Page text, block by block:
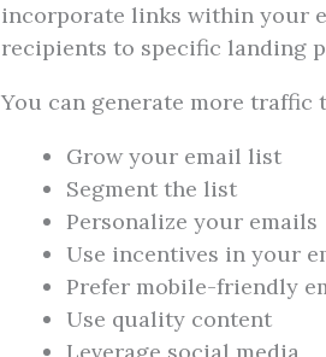
incorporate links within your
recipients to specific landing
You can generate more
Grow your email list
Segment the list
Personalize your emails
Use incentives in your
Prefer mobile-friendly
Use quality content